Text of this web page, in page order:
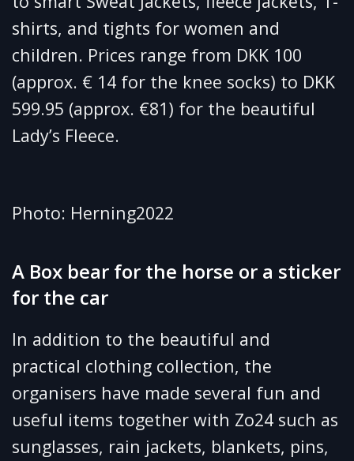
shirts, and tights for women and
children. Prices range from DKK 100
(approx. € 14 for the knee socks) to DKK
599.95 (approx. €81) for the beautiful
Lady’s Fleece.
Photo: Herning2022
A Box bear for the horse or a sticker
for the car
In addition to the beautiful and
practical clothing collection, the
organisers have made several fun and
useful items together with Zo24 such as
sunglasses, rain jackets, blankets, pins,